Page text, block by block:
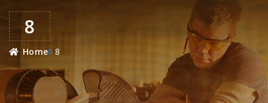
8
Home8 8